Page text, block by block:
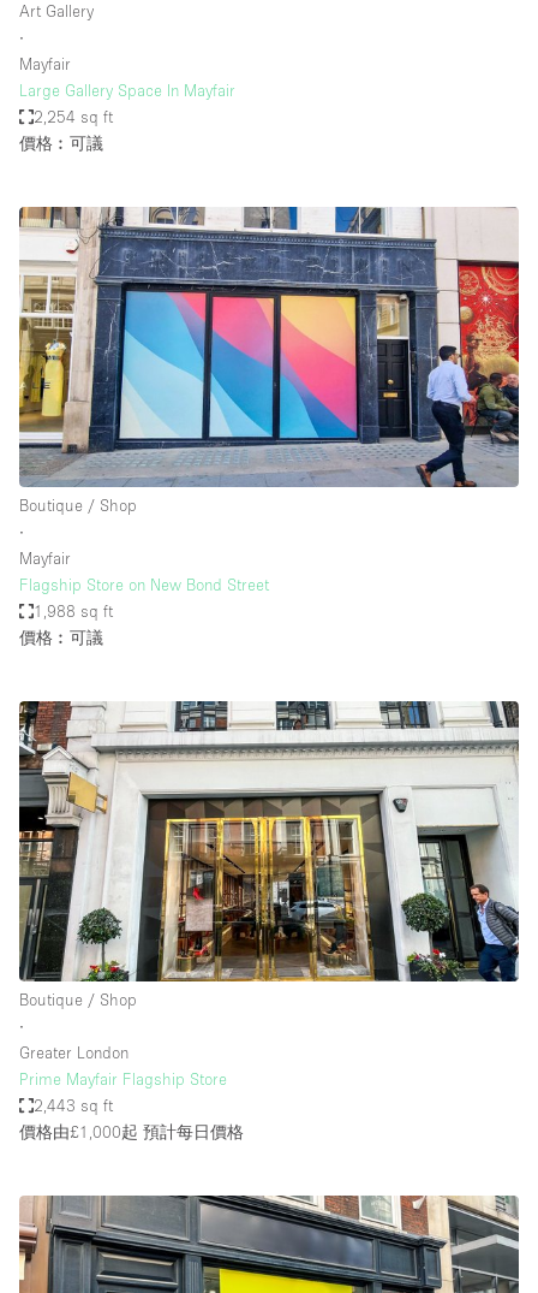
Art Gallery
∙
Mayfair
Large Gallery Space In Mayfair
2,254 sq ft
價格︰可議
Boutique / Shop
∙
Mayfair
Flagship Store on New Bond Street
1,988 sq ft
價格︰可議
Boutique / Shop
∙
Greater London
Prime Mayfair Flagship Store
2,443 sq ft
價格由£1,000起 預計每日價格